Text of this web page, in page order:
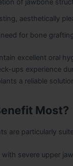
of jawbone
aesthetically
for bone
excellent oral
ups experience
a reliable
Most?
are particularly
with severe upper